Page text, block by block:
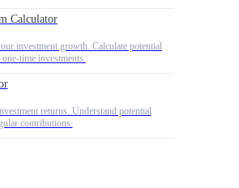
Calculator
investment growth. Calculate potential
time investments.
returns. Understand potential
contributions.